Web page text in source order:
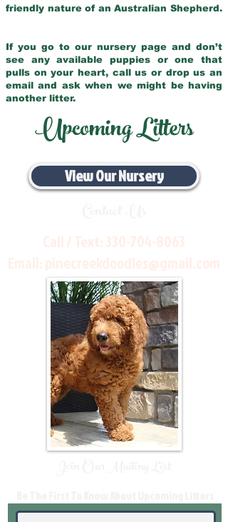
friendly nature of an Australian Shepherd.
If you go to our nursery page and don’t
see any available puppies or one that
pulls on your heart, call us or drop us an
email and ask when we might be having
another litter.
Upcoming Litters
View Our Nursery